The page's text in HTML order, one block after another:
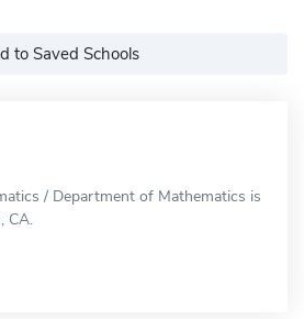
to Saved Schools
/ Department of Mathematics is
CA.